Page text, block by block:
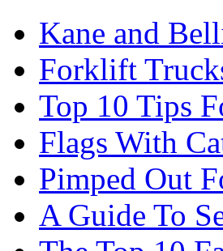
Kane and
Forklift
Top 10 Tips
Flags With
Pimped Out
A Guide To